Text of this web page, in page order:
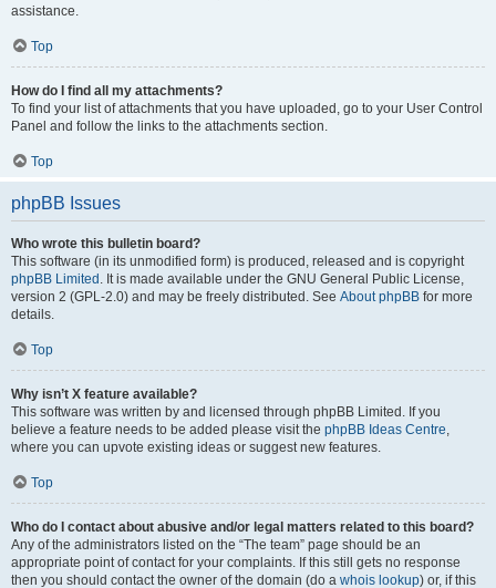
assistance.
Top
How do I find all my attachments?
To find your list of attachments that you have uploaded, go to your User Control
Panel and follow the links to the attachments section.
Top
phpBB Issues
Who wrote this bulletin board?
This software (in its unmodified form) is produced, released and is copyright
phpBB Limited . It is made available under the GNU General Public License,
version 2 (GPL-2.0) and may be freely distributed. See About phpBB for more
details.
Top
Why isn’t X feature available?
This software was written by and licensed through phpBB Limited. If you
believe a feature needs to be added please visit the phpBB Ideas Centre,
where you can upvote existing ideas or suggest new features.
Top
Who do I contact about abusive and/or legal matters related to this board?
Any of the administrators listed on the “The team” page should be an
appropriate point of contact for your complaints. If this still gets no response
then you should contact the owner of the domain (do a whois lookup) or, if this